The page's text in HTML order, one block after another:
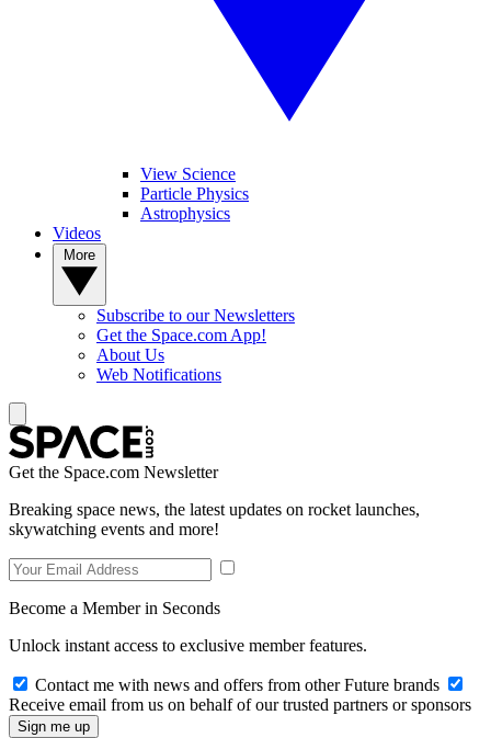
View Science
Particle Physics
Astrophysics
Videos
Subscribe to our Newsletters
Get the Space.com App!
About Us
Web Notifications
Get the Space.com Newsletter
Breaking space news, the latest updates on rocket launches,
skywatching events and more!
Become a Member in Seconds
Unlock instant access to exclusive member features.
Contact me with news and offers from other Future brands
Receive email from us on behalf of our trusted partners or sponsors